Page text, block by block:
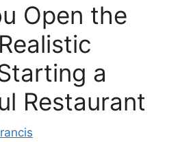
Open the
a
Restaurant